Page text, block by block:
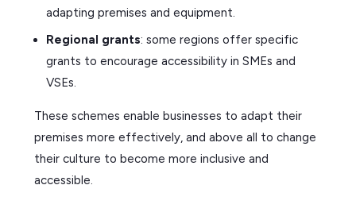
adapting premises and equipment.
Regional grants: some regions offer specific
grants to encourage accessibility in SMEs and
VSEs.
These schemes enable businesses to adapt their
premises more effectively, and above all to change
their culture to become more inclusive and
accessible.